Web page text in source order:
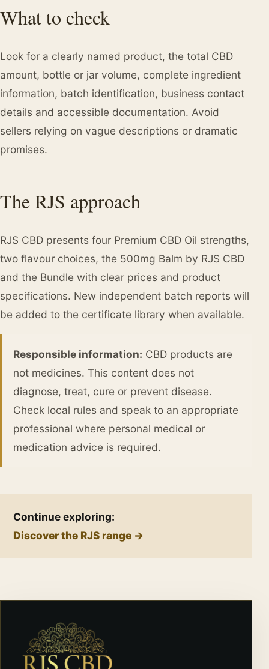
What to check
Look for a clearly named product, the total CBD
amount, bottle or jar volume, complete ingredient
information, batch identification, business contact
details and accessible documentation. Avoid
sellers relying on vague descriptions or dramatic
promises.
The RJS approach
RJS CBD presents four Premium CBD Oil strengths,
two flavour choices, the 500mg Balm by RJS CBD
and the Bundle with clear prices and product
specifications. New independent batch reports will
be added to the certificate library when available.
Responsible information: CBD products are
not medicines. This content does not
diagnose, treat, cure or prevent disease.
Check local rules and speak to an appropriate
professional where personal medical or
medication advice is required.
Continue exploring:
Discover the RJS range →